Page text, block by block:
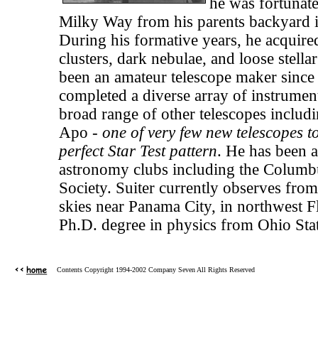
Milky Way from his parents
During his formative years, he
clusters, dark nebulae, and loose
been an amateur telescope maker
completed a diverse array of
broad range of other telescopes
Apo - one of very few new telescopes
perfect Star Test pattern. He has been
astronomy clubs including the
Society. Suiter currently observes
skies near Panama City, in northwest
Ph.D. degree in physics from Ohio
Contents Copyright 1994-2002 Company Seven All Rights Reserved